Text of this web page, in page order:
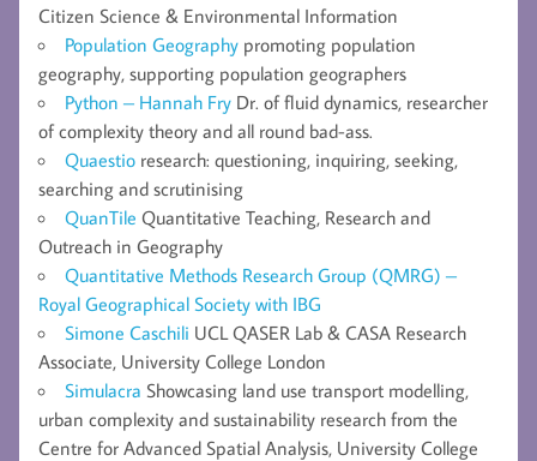
Citizen Science & Environmental Information
Population Geography promoting population
geography, supporting population geographers
Python – Hannah Fry Dr. of fluid dynamics, researcher
of complexity theory and all round bad-ass.
Quaestio research: questioning, inquiring, seeking,
searching and scrutinising
QuanTile Quantitative Teaching, Research and
Outreach in Geography
Quantitative Methods Research Group (QMRG) –
Royal Geographical Society with IBG
Simone Caschili UCL QASER Lab & CASA Research
Associate, University College London
Simulacra Showcasing land use transport modelling,
urban complexity and sustainability research from the
Centre for Advanced Spatial Analysis, University College